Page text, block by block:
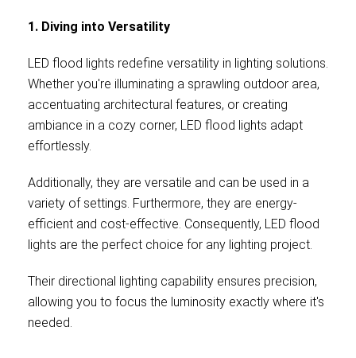
1. Diving into Versatility
LED flood lights redefine versatility in lighting solutions.
Whether you're illuminating a sprawling outdoor area,
accentuating architectural features, or creating
ambiance in a cozy corner, LED flood lights adapt
effortlessly.
Additionally, they are versatile and can be used in a
variety of settings. Furthermore, they are energy-
efficient and cost-effective. Consequently, LED flood
lights are the perfect choice for any lighting project.
Their directional lighting capability ensures precision,
allowing you to focus the luminosity exactly where it's
needed.